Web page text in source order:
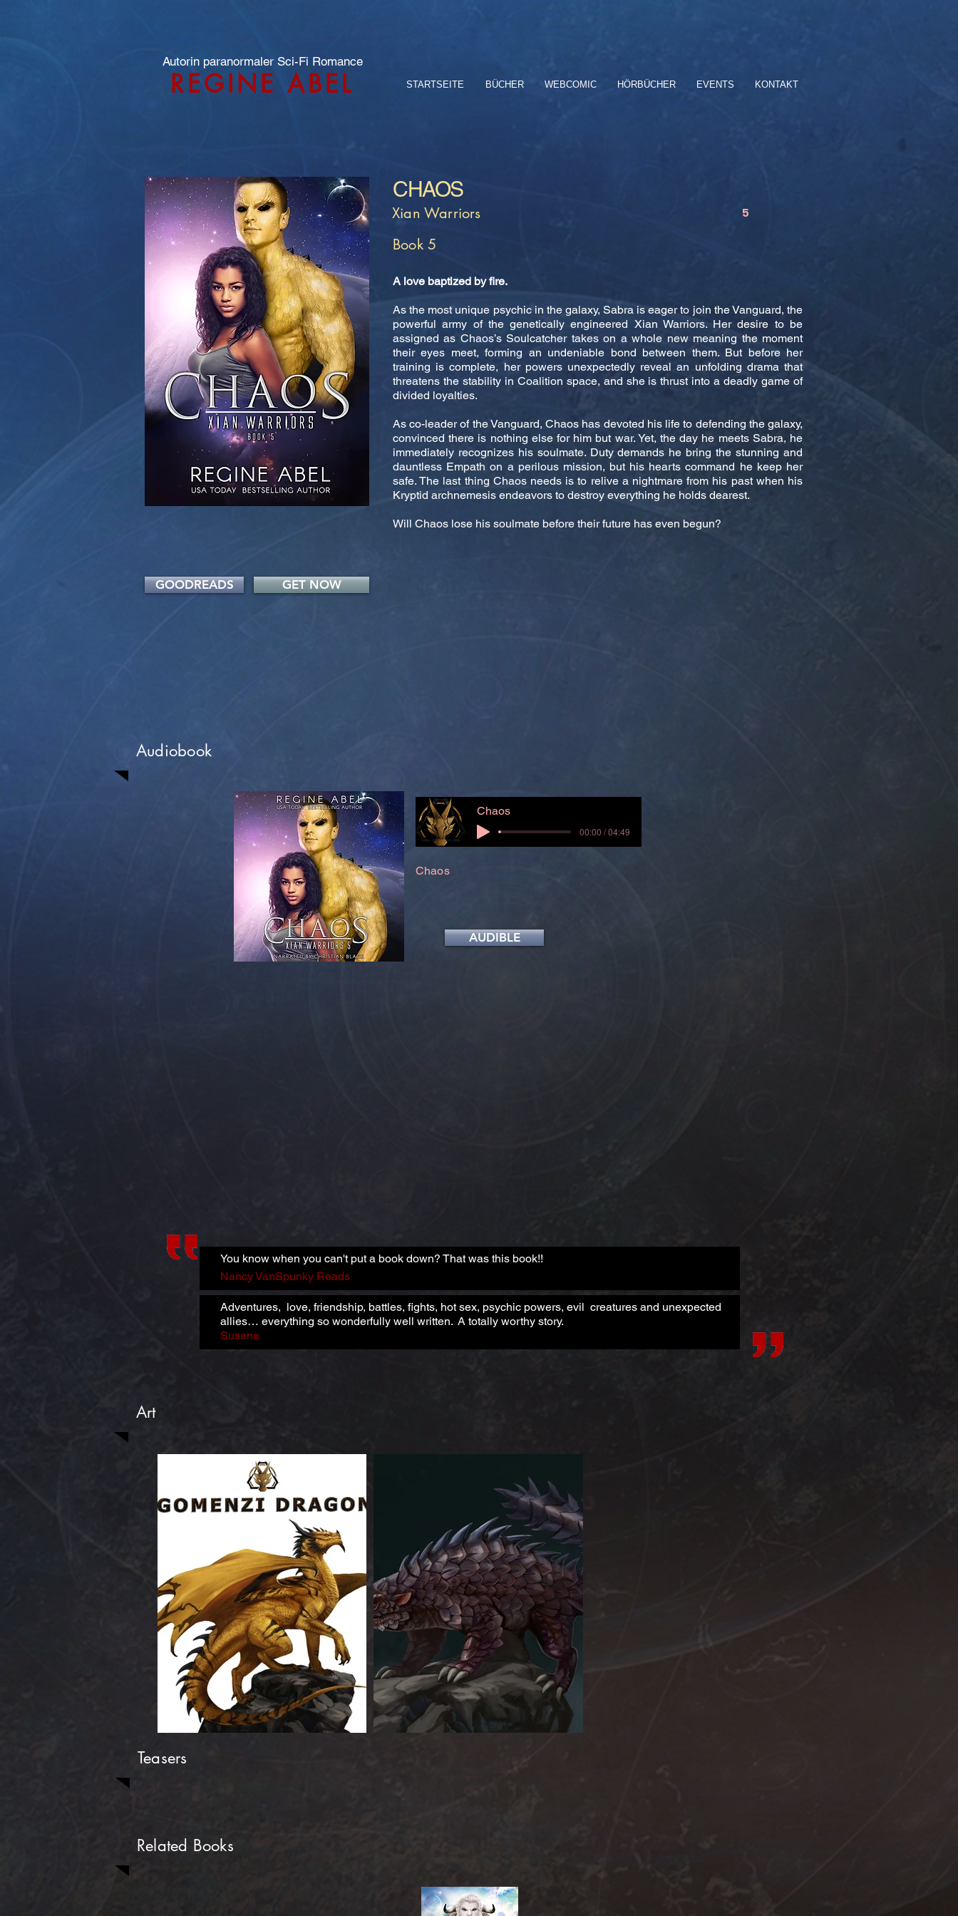
Autorin paranormaler Sci-Fi Romance
REGINE ABEL STARTSEITE BÜCHER WEBCOMIC HÖRBÜCHER EVENTS KONTAKT
CHAOS
Xian Warriors 5
Book 5
A love baptized by fire.
As the most unique psychic in the galaxy, Sabra is eager to join the Vanguard, the
powerful army of the genetically engineered Xian Warriors. Her desire to be
assigned as Chaos’s Soulcatcher takes on a whole new meaning the moment
their eyes meet, forming an undeniable bond between them. But before her
training is complete, her powers unexpectedly reveal an unfolding drama that
threatens the stability in Coalition space, and she is thrust into a deadly game of
divided loyalties.
As co-leader of the Vanguard, Chaos has devoted his life to defending the galaxy,
convinced there is nothing else for him but war. Yet, the day he meets Sabra, he
immediately recognizes his soulmate. Duty demands he bring the stunning and
dauntless Empath on a perilous mission, but his hearts command he keep her
safe. The last thing Chaos needs is to relive a nightmare from his past when his
Kryptid archnemesis endeavors to destroy everything he holds dearest.
Will Chaos lose his soulmate before their future has even begun?
GOODREADS GET NOW
Audiobook
Chaos
00:00 / 04:49
Chaos
AUDIBLE
You know when you can't put a book down? That was this book!!
Nancy VanSpunky Reads
Adventures, love, friendship, battles, fights, hot sex, psychic powers, evil creatures and unexpected
allies… everything so wonderfully well written. A totally worthy story.
Susana
Art
Teasers
Related Books